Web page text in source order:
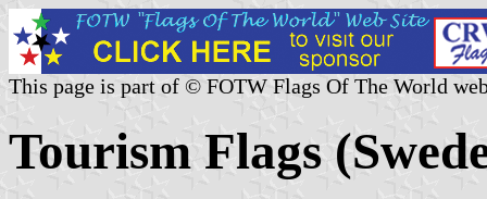
This page is part of © FOTW Flags Of The World
Tourism Flags